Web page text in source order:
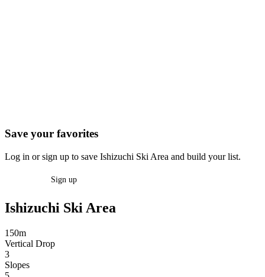
Save your favorites
Log in or sign up to save Ishizuchi Ski Area and build your list.
Sign up
Ishizuchi Ski Area
150m
Vertical Drop
3
Slopes